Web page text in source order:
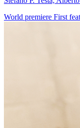
World premiere First